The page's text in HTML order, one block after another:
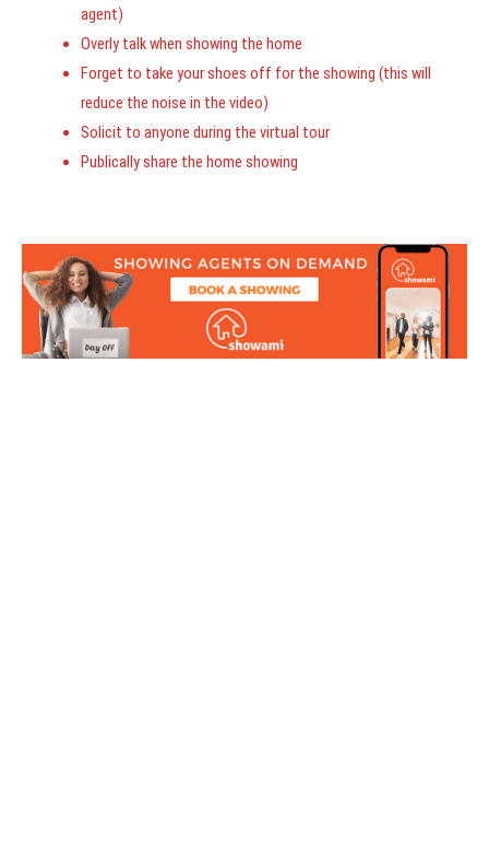
agent)
Overly talk when showing the home
Forget to take your shoes off for the showing (this will
reduce the noise in the video)
Solicit to anyone during the virtual tour
Publically share the home showing